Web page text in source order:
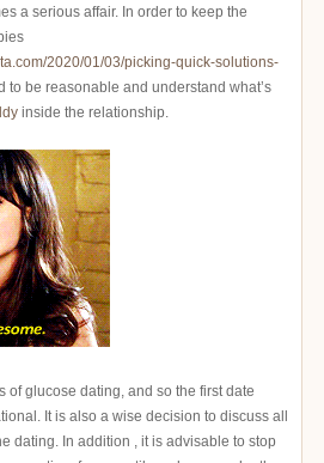
a serious affair. In order to keep the
2020/01/03/picking-quick-solutions-
to be reasonable and understand what’s
inside the relationship.
of glucose dating, and so the first date
It is also a wise decision to discuss all
dating. In addition , it is advisable to stop